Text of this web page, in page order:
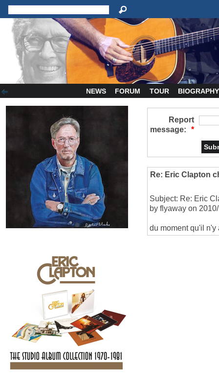
NEWS FORUM TOUR BIOGRAPHY
Report
message:
*
Re: Eric Clapton
Subject: Re: Eric
by flyaway on
du moment qu'il n'y